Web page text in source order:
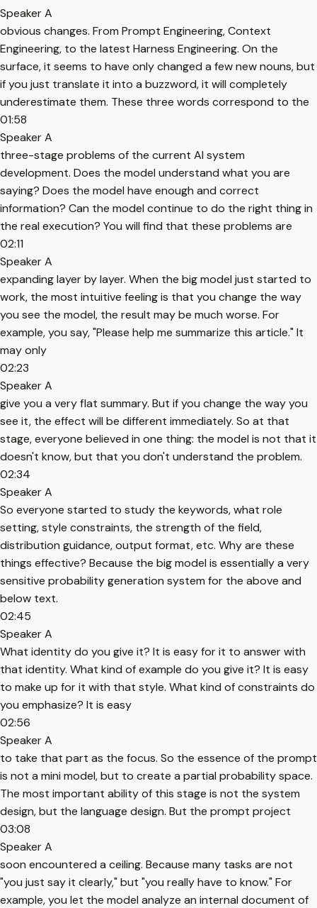
Speaker A
obvious changes. From Prompt Engineering, Context
Engineering, to the latest Harness Engineering. On the
surface, it seems to have only changed a few new nouns, but
if you just translate it into a buzzword, it will completely
underestimate them. These three words correspond to the
01:58
Speaker A
three-stage problems of the current AI system
development. Does the model understand what you are
saying? Does the model have enough and correct
information? Can the model continue to do the right thing in
the real execution? You will find that these problems are
02:11
Speaker A
expanding layer by layer. When the big model just started to
work, the most intuitive feeling is that you change the way
you see the model, the result may be much worse. For
example, you say, "Please help me summarize this article." It
may only
02:23
Speaker A
give you a very flat summary. But if you change the way you
see it, the effect will be different immediately. So at that
stage, everyone believed in one thing: the model is not that it
doesn't know, but that you don't understand the problem.
02:34
Speaker A
So everyone started to study the keywords, what role
setting, style constraints, the strength of the field,
distribution guidance, output format, etc. Why are these
things effective? Because the big model is essentially a very
sensitive probability generation system for the above and
below text.
02:45
Speaker A
What identity do you give it? It is easy for it to answer with
that identity. What kind of example do you give it? It is easy
to make up for it with that style. What kind of constraints do
you emphasize? It is easy
02:56
Speaker A
to take that part as the focus. So the essence of the prompt
is not a mini model, but to create a partial probability space.
The most important ability of this stage is not the system
design, but the language design. But the prompt project
03:08
Speaker A
soon encountered a ceiling. Because many tasks are not
"you just say it clearly," but "you really have to know." For
example, you let the model analyze an internal document of